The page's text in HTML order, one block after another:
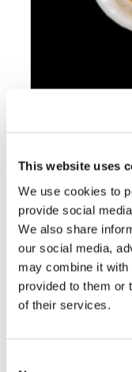
This website uses
We use cookies to
provide social
We also share
our social media,
may combine it with
provided to them or
of their services.
BC002